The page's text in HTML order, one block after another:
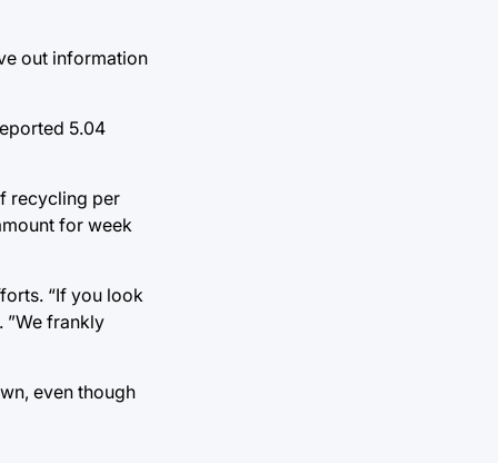
out information
5.04
recycling per
for week
“If you look
”We frankly
even though